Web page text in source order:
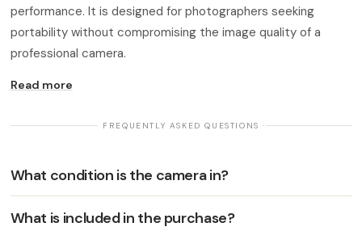
performance. It is designed for photographers seeking
portability without compromising the image quality of a
professional camera.
Read more
· FREQUENTLY ASKED QUESTIONS ·
What condition is the camera in?
What is included in the purchase?